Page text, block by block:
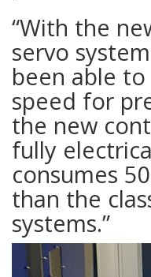
“With the
servo
been able
speed for
the new
fully
consumes
than the
systems.”